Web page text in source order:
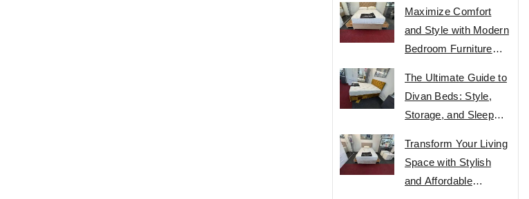
Maximize Comfort
and Style with Modern
Bedroom Furniture
The Ultimate Guide to
Divan Beds: Style,
Storage, and Sleep
Transform Your Living
Space with Stylish
and Affordable